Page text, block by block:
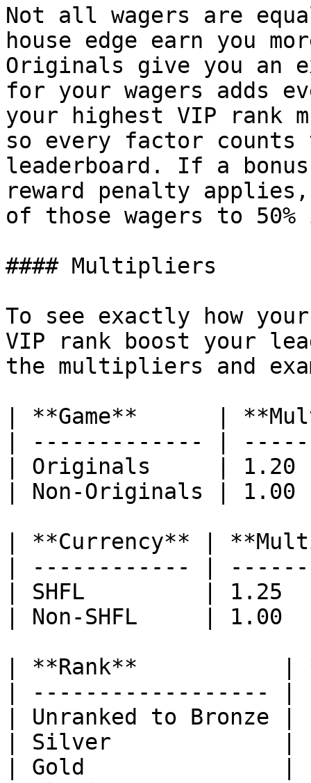
Not all wagers are
house edge earn you
Originals give you an
for your wagers adds
your highest VIP
so every factor counts
leaderboard. If a
reward penalty
of those wagers to
#### Multipliers
To see exactly how
VIP rank boost your
the multipliers and
| **Game**      |
| ------------- |
| Originals     |
| Non-Originals |
| **Currency** |
| ------------ |
| SHFL         |
| Non-SHFL     |
| **Rank**           |
| ------------------ |
| Unranked to
| Silver             |
| Gold               |